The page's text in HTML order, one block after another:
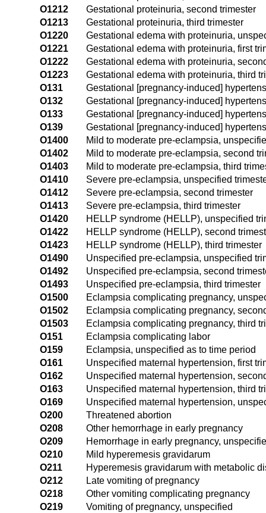
O1212
Gestational proteinuria, second trimester
O1213
Gestational proteinuria, third trimester
O1220
Gestational edema with proteinuria,
O1221
Gestational edema with proteinuria, first
O1222
Gestational edema with proteinuria,
O1223
Gestational edema with proteinuria, third
O131
Gestational [pregnancy-induced]
O132
Gestational [pregnancy-induced]
O133
Gestational [pregnancy-induced]
O139
Gestational [pregnancy-induced]
O1400
Mild to moderate pre-eclampsia,
O1402
Mild to moderate pre-eclampsia, second
O1403
Mild to moderate pre-eclampsia, third
O1410
Severe pre-eclampsia, unspecified
O1412
Severe pre-eclampsia, second trimester
O1413
Severe pre-eclampsia, third trimester
O1420
HELLP syndrome (HELLP), unspecified
O1422
HELLP syndrome (HELLP), second
O1423
HELLP syndrome (HELLP), third trimester
O1490
Unspecified pre-eclampsia, unspecified
O1492
Unspecified pre-eclampsia, second
O1493
Unspecified pre-eclampsia, third trimester
O1500
Eclampsia complicating pregnancy,
O1502
Eclampsia complicating pregnancy,
O1503
Eclampsia complicating pregnancy, third
O151
Eclampsia complicating labor
O159
Eclampsia, unspecified as to time period
O161
Unspecified maternal hypertension, first
O162
Unspecified maternal hypertension,
O163
Unspecified maternal hypertension, third
O169
Unspecified maternal hypertension,
O200
Threatened abortion
O208
Other hemorrhage in early pregnancy
O209
Hemorrhage in early pregnancy,
O210
Mild hyperemesis gravidarum
O211
Hyperemesis gravidarum with metabolic
O212
Late vomiting of pregnancy
O218
Other vomiting complicating pregnancy
O219
Vomiting of pregnancy, unspecified